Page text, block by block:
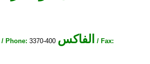
/ Phone: 3370-400 الفاكس
/ Fax: